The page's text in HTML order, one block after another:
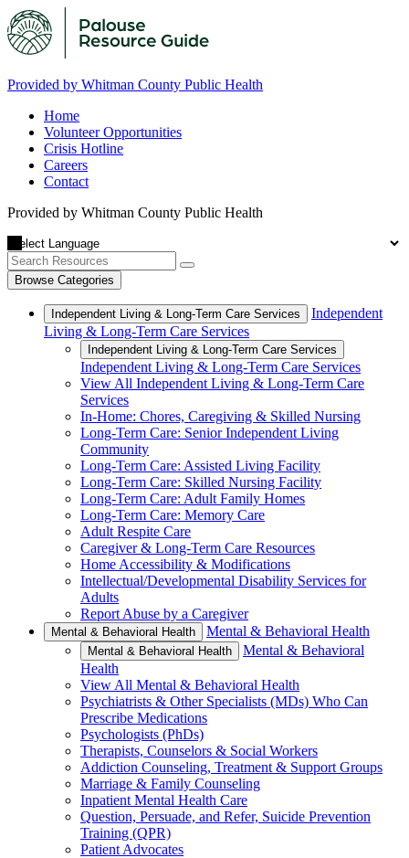
Provided by Whitman County Public Health
Home
Volunteer Opportunities
Crisis Hotline
Careers
Contact
Provided by Whitman County Public Health
Browse Categories
Independent Living & Long-Term Care Services
Independent
Living & Long-Term Care Services
Independent Living & Long-Term Care Services
Independent Living & Long-Term Care Services
View All Independent Living & Long-Term Care
Services
In-Home: Chores, Caregiving & Skilled Nursing
Long-Term Care: Senior Independent Living
Community
Long-Term Care: Assisted Living Facility
Long-Term Care: Skilled Nursing Facility
Long-Term Care: Adult Family Homes
Long-Term Care: Memory Care
Adult Respite Care
Caregiver & Long-Term Care Resources
Home Accessibility & Modifications
Intellectual/Developmental Disability Services for
Adults
Report Abuse by a Caregiver
Mental & Behavioral Health Mental & Behavioral Health
Mental & Behavioral Health
Mental & Behavioral
Health
View All Mental & Behavioral Health
Psychiatrists & Other Specialists (MDs) Who Can
Prescribe Medications
Psychologists (PhDs)
Therapists, Counselors & Social Workers
Addiction Counseling, Treatment & Support Groups
Marriage & Family Counseling
Inpatient Mental Health Care
Question, Persuade, and Refer, Suicide Prevention
Training (QPR)
Patient Advocates